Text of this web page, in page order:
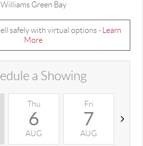
Williams Green Bay
safely with virtual options -
Learn
More
a Showing
Thu
6
AUG
Fri
7
AUG